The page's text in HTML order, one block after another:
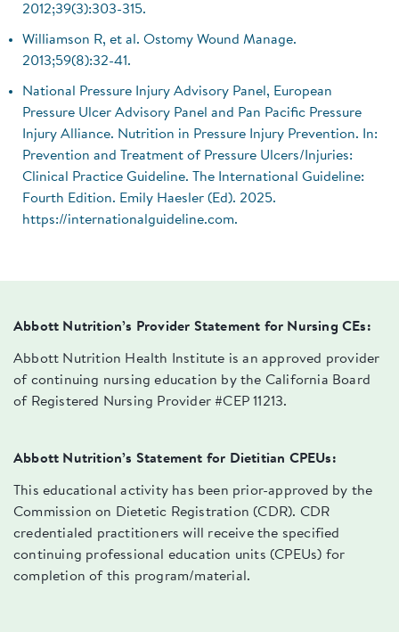
2012;39(3):303-315.
Williamson R, et al. Ostomy Wound Manage.
2013;59(8):32-41.
National Pressure Injury Advisory Panel, European
Pressure Ulcer Advisory Panel and Pan Pacific Pressure
Injury Alliance. Nutrition in Pressure Injury Prevention. In:
Prevention and Treatment of Pressure Ulcers/Injuries:
Clinical Practice Guideline. The International Guideline:
Fourth Edition. Emily Haesler (Ed). 2025.
https://internationalguideline.com.
Abbott Nutrition’s Provider Statement for Nursing CEs:
Abbott Nutrition Health Institute is an approved provider
of continuing nursing education by the California Board
of Registered Nursing Provider #CEP 11213.
Abbott Nutrition’s Statement for Dietitian CPEUs:
This educational activity has been prior-approved by the
Commission on Dietetic Registration (CDR). CDR
credentialed practitioners will receive the specified
continuing professional education units (CPEUs) for
completion of this program/material.